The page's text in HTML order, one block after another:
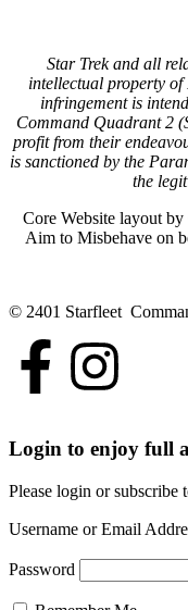
Star Trek and all
intellectual property
infringement is
Command Quadrant 2
profit from their
is sanctioned by the
the
Core Website layout
Aim to Misbehave on
© 2401 Starfleet
Login to enjoy full
Please login or subscribe
Username or Email
Password